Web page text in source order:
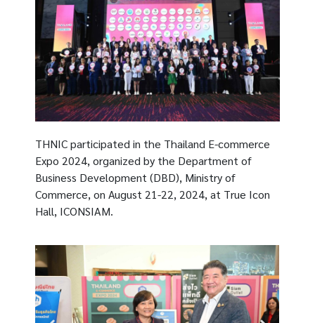
THNIC participated in the Thailand E-commerce
Expo 2024, organized by the Department of
Business Development (DBD), Ministry of
Commerce, on August 21-22, 2024, at True Icon
Hall, ICONSIAM.